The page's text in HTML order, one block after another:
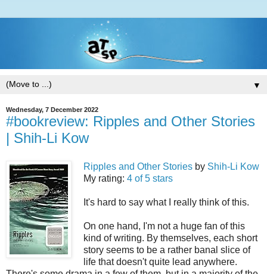
▼
Wednesday, 7 December 2022
#bookreview: Ripples and Other Stories
| Shih-Li Kow
Ripples and Other Stories by Shih-Li Kow
My rating: 4 of 5 stars
It's hard to say what I really think of this.
On one hand, I'm not a huge fan of this
kind of writing. By themselves, each short
story seems to be a rather banal slice of
life that doesn't quite lead anywhere.